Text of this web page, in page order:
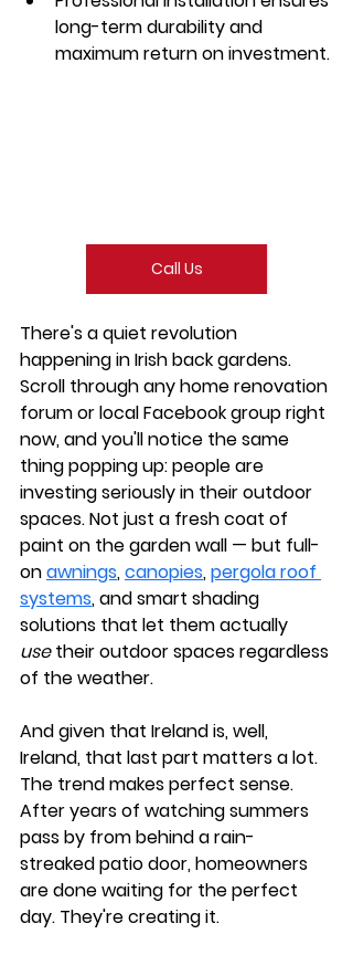
long-term durability and
maximum return on investment.
Call Us
There's a quiet revolution
happening in Irish back gardens.
Scroll through any home renovation
forum or local Facebook group right
now, and you'll notice the same
thing popping up: people are
investing seriously in their outdoor
spaces. Not just a fresh coat of
paint on the garden wall — but full-
on awnings, canopies, pergola roof
systems, and smart shading
solutions that let them actually
use their outdoor spaces regardless
of the weather.
And given that Ireland is, well,
Ireland, that last part matters a lot.
The trend makes perfect sense.
After years of watching summers
pass by from behind a rain-
streaked patio door, homeowners
are done waiting for the perfect
day. They're creating it.